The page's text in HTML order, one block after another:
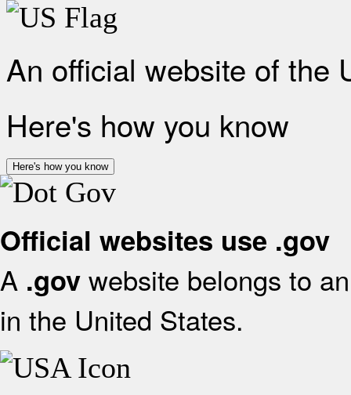
An official website of the
Here's how you know
Here's how you know
Official websites use .gov
A .gov website belongs to
in the United States.